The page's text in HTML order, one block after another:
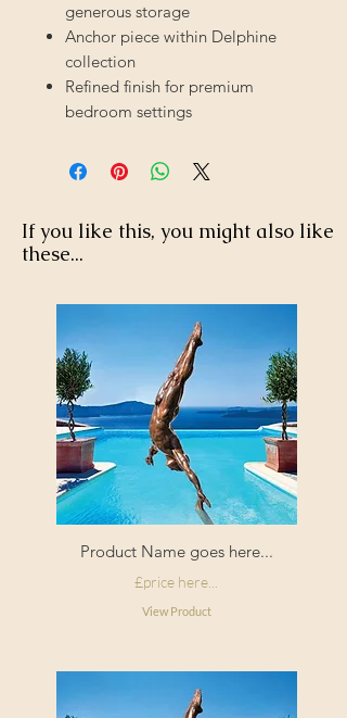
generous storage
Anchor piece within Delphine
collection
Refined finish for premium
bedroom settings
If you like this, you might also like
these...
Product Name goes here...
£price here...
View Product